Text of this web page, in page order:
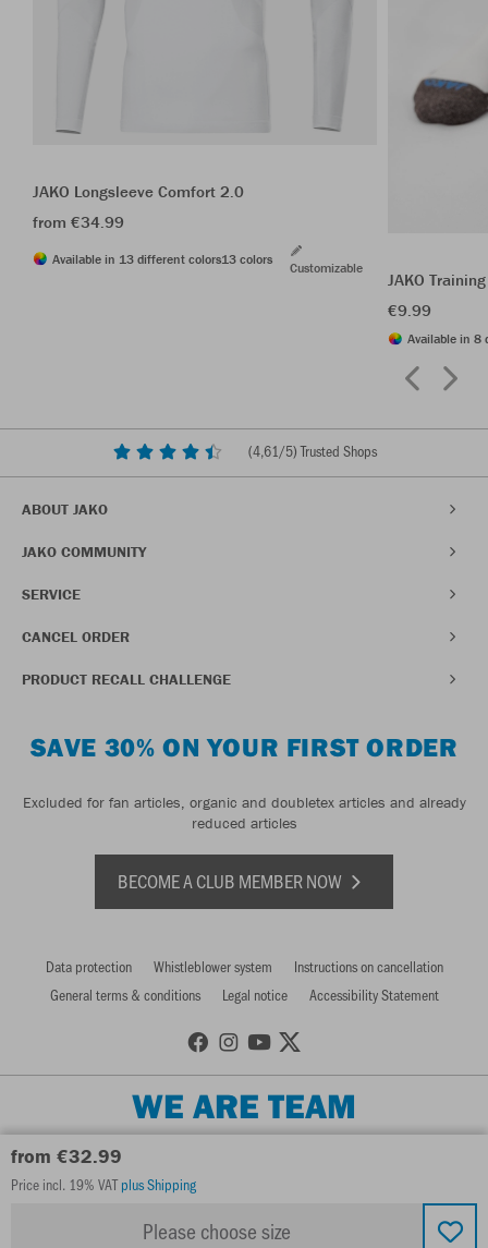
from €32.99
Price incl. 19% VATplus Shipping
Please choose size
JAKO Longsleeve Comfort 2.0
from €34.99
Available in 13 different colors13 colors
Customizable
JAKO
€9.99
Available in 8
(4,61/5) Trusted Shops
ABOUT JAKO
JAKO COMMUNITY
SERVICE
CANCEL ORDER
PRODUCT RECALL CHALLENGE
SAVE 30% ON YOUR FIRST ORDER
Excluded for fan articles, organic and doubletex articles and already
reduced articles
BECOME A CLUB MEMBER NOW
Data protection Whistleblower system
Instructions on cancellation
General terms & conditions
Legal notice Accessibility Statement
WE ARE TEAM